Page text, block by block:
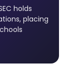
holds
placing